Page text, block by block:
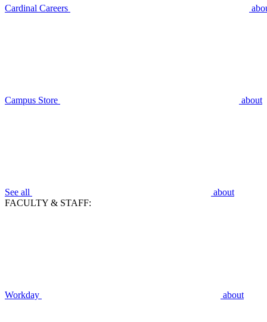
Cardinal Careers
Campus Store about
See all
about
FACULTY & STAFF:
Workday about